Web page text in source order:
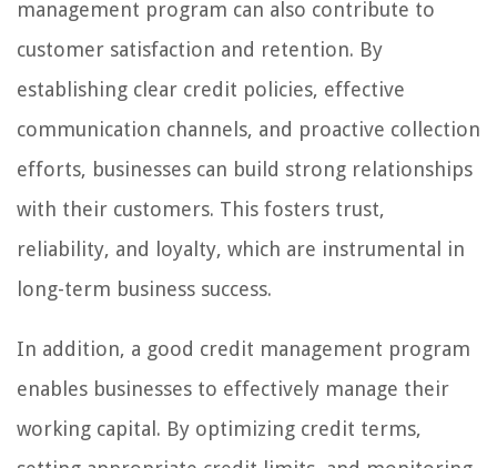
management program can also contribute to
customer satisfaction and retention. By
establishing clear credit policies, effective
communication channels, and proactive collection
efforts, businesses can build strong relationships
with their customers. This fosters trust,
reliability, and loyalty, which are instrumental in
long-term business success.
In addition, a good credit management program
enables businesses to effectively manage their
working capital. By optimizing credit terms,